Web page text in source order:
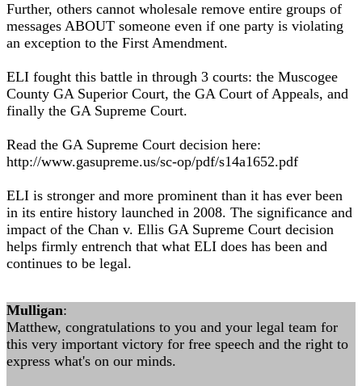
Further, others cannot wholesale remove entire groups of
messages ABOUT someone even if one party is violating
an exception to the First Amendment.
ELI fought this battle in through 3 courts: the Muscogee
County GA Superior Court, the GA Court of Appeals, and
finally the GA Supreme Court.
Read the GA Supreme Court decision here:
http://www.gasupreme.us/sc-op/pdf/s14a1652.pdf
ELI is stronger and more prominent than it has ever been
in its entire history launched in 2008. The significance and
impact of the Chan v. Ellis GA Supreme Court decision
helps firmly entrench that what ELI does has been and
continues to be legal.
Mulligan:
Matthew, congratulations to you and your legal team for
this very important victory for free speech and the right to
express what's on our minds.